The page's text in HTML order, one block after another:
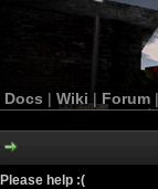
Docs | Wiki | Forum
Please help :(